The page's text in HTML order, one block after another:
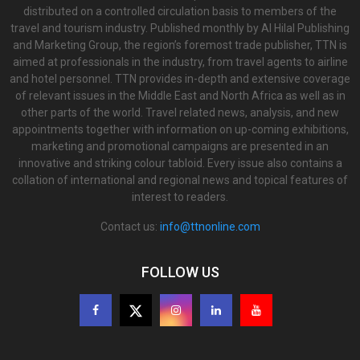
distributed on a controlled circulation basis to members of the
travel and tourism industry. Published monthly by Al Hilal Publishing
and Marketing Group, the region’s foremost trade publisher, TTN is
aimed at professionals in the industry, from travel agents to airline
and hotel personnel. TTN provides in-depth and extensive coverage
of relevant issues in the Middle East and North Africa as well as in
other parts of the world. Travel related news, analysis, and new
appointments together with information on up-coming exhibitions,
marketing and promotional campaigns are presented in an
innovative and striking colour tabloid. Every issue also contains a
collation of international and regional news and topical features of
interest to readers.
Contact us: info@ttnonline.com
FOLLOW US